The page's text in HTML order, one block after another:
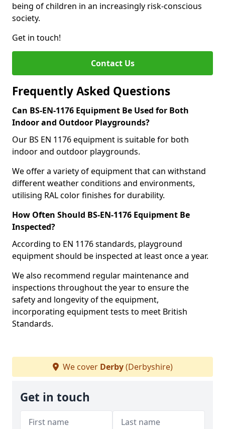
being of children in an increasingly risk-conscious
society.
Get in touch!
Contact Us
Frequently Asked Questions
Can BS-EN-1176 Equipment Be Used for Both
Indoor and Outdoor Playgrounds?
Our BS EN 1176 equipment is suitable for both
indoor and outdoor playgrounds.
We offer a variety of equipment that can withstand
different weather conditions and environments,
utilising RAL color finishes for durability.
How Often Should BS-EN-1176 Equipment Be
Inspected?
According to EN 1176 standards, playground
equipment should be inspected at least once a year.
We also recommend regular maintenance and
inspections throughout the year to ensure the
safety and longevity of the equipment,
incorporating equipment tests to meet British
Standards.
We cover Derby(Derbyshire)
Get in touch